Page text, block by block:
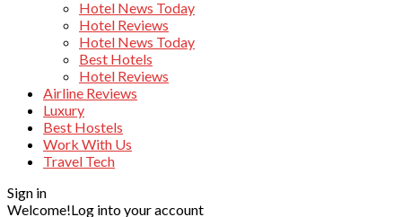
Hotel News Today
Hotel Reviews
Hotel News Today
Best Hotels
Hotel Reviews
Airline Reviews
Luxury
Best Hostels
Work With Us
Travel Tech
Sign in
Welcome!Log into your account